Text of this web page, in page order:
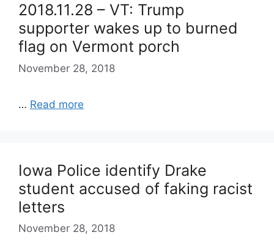
2018.11.28 – VT: Trump
supporter wakes up to burned
flag on Vermont porch
November 28, 2018
… Read more
Iowa Police identify Drake
student accused of faking racist
letters
November 28, 2018